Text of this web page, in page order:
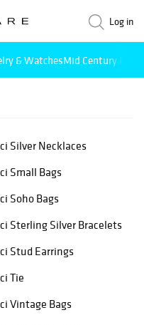
Log in
& WatchesMid Century
Silver Necklaces
Small Bags
Soho Bags
Sterling Silver Bracelets
Stud Earrings
Tie
Vintage Bags